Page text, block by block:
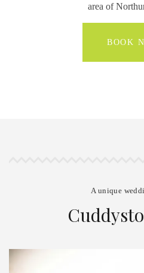
area of
BOOK
A unique